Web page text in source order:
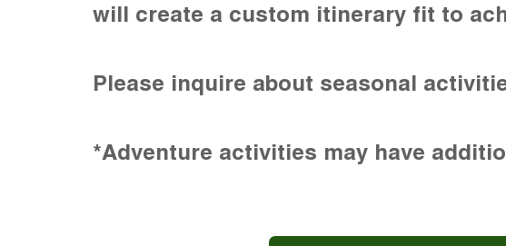
will create a custom itinerary fit to
Please inquire about seasonal
*Adventure activities may have